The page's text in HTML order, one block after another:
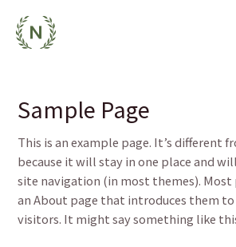
Sample Page
This is an example page. It’s different
because it will stay in one place and
site navigation (in most themes).
an About page that introduces them
visitors. It might say something like